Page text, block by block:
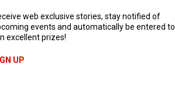
web exclusive stories, stay notified of
events and automatically be entered to
excellent prizes!
UP